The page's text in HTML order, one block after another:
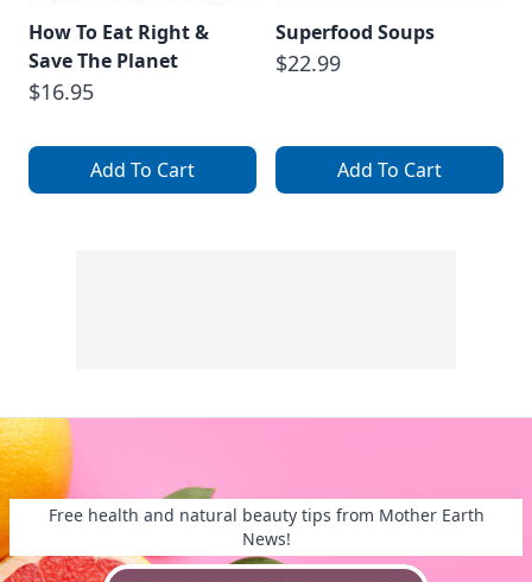
How To Eat Right &
Save The Planet
$16.95
Add To Cart
Superfood Soups
$22.99
Add To Cart
Free health and natural beauty tips from Mother Earth
News!